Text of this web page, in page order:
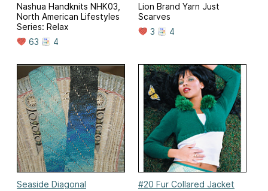
Nashua Handknits NHK03,
North American Lifestyles
Series: Relax
63
4
Lion Brand Yarn Just
Scarves
3
4
Seaside Diagonal #20 Fur Collared Jacket